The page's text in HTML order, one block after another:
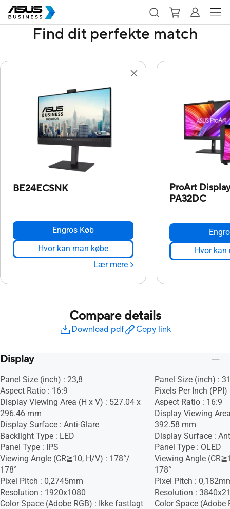
Find dit perfekte match
BE24ECSNK
Engros Køb
Hvor kan man købe
Lær mere
ProArt
PA32DC
Hvor kan
Compare details
Download pdf Copy link
Display
Panel Size (inch) : 23,8
Aspect Ratio : 16:9
Display Viewing Area (H x V) : 527.04 x
296.46 mm
Display Surface : Anti-Glare
Backlight Type : LED
Panel Type : IPS
Viewing Angle (CR≧10, H/V) : 178°/
178°
Pixel Pitch : 0,2745mm
Resolution : 1920x1080
Color Space (Adobe RGB) : Ikke fastlagt
Panel Size (inch) :
Pixels Per Inch (PPI)
Aspect Ratio : 16:9
Display Viewing
392.58 mm
Display Surface :
Panel Type : OLED
Viewing Angle
178°
Pixel Pitch :
Resolution :
Color Space (Adobe